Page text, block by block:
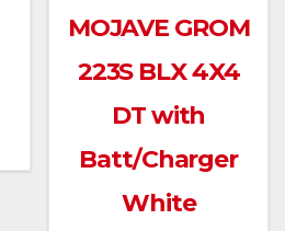
MOJAVE GROM
223S BLX 4X4
DT with
Batt/Charger
White